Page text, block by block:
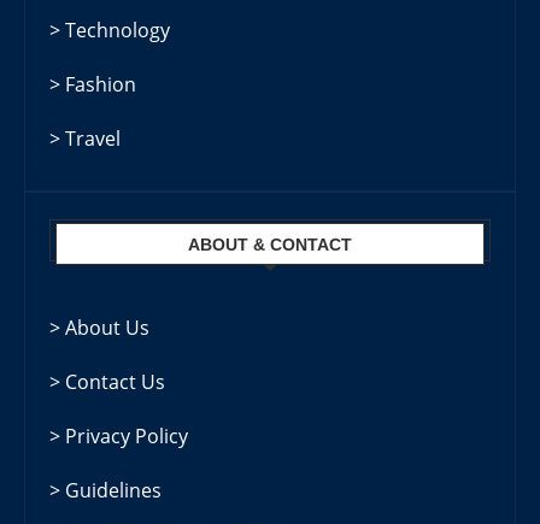
> Technology
> Fashion
> Travel
ABOUT & CONTACT
> About Us
> Contact Us
> Privacy Policy
> Guidelines